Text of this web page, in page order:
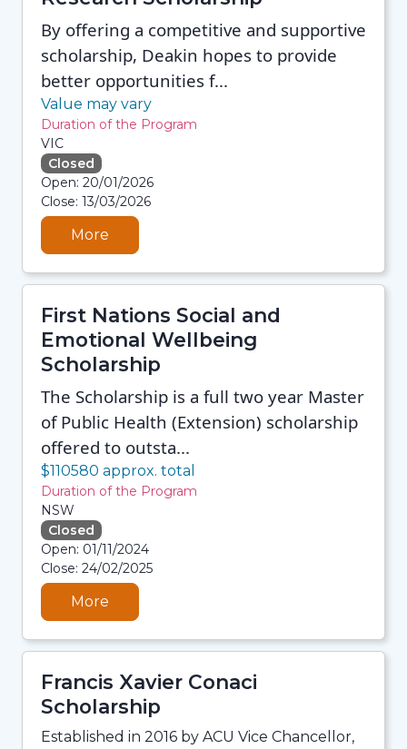
By offering a competitive and supportive
scholarship, Deakin hopes to provide
better opportunities f...
Value may vary
Duration of the Program
VIC
Closed
Open: 20/01/202608/08/2026 12:35 PM
Close: 13/03/202608/08/2026 12:35 PM
08/08/2026 12:35 PM
08/08/2026 12:35 PM
More
First Nations Social and
Emotional Wellbeing
Scholarship
The Scholarship is a full two year Master
of Public Health (Extension) scholarship
offered to outsta...
$110580 approx. total
Duration of the Program
NSW
Closed
Open: 01/11/202408/08/2026 12:35 PM
Close: 24/02/202508/08/2026 12:35 PM
08/08/2026 12:35 PM
08/08/2026 12:35 PM
More
Francis Xavier Conaci
Scholarship
Established in 2016 by ACU Vice Chancellor,